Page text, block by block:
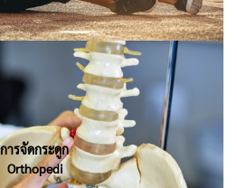
การจัดกระดูก
Orthopedi
on hover
hover and edit here